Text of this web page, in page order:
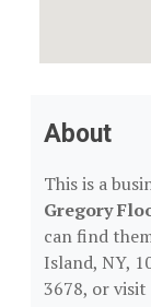
About
This is a
Gregory
can find
Island, NY,
3678, or